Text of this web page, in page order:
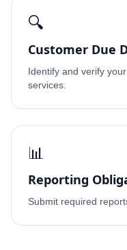
🔍
Customer Due
Identify and verify
services.
📊
Reporting
Submit required